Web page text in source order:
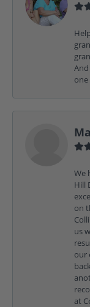
We
Hill
on
us
our
at